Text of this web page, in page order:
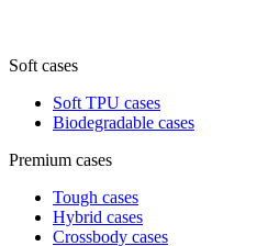
Soft cases
Soft TPU cases
Biodegradable cases
Premium cases
Tough cases
Hybrid cases
Crossbody cases